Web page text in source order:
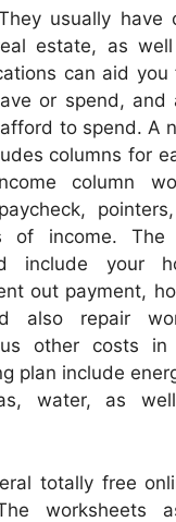
usually have
estate, as
can aid
or spend, and
to spend. A
columns for
column
of income. The
include your
out payment,
also repair
other costs
plan include
water, as
totally free
worksheets